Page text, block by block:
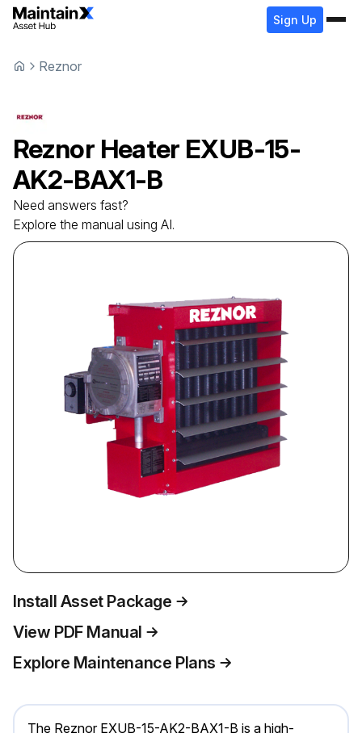
Sign Up
Reznor
Reznor Heater EXUB-15-
AK2-BAX1-B
Need answers fast?
Explore the manual using AI.
Install Asset Package
View PDF Manual
Explore Maintenance Plans
The Reznor EXUB-15-AK2-BAX1-B is a high-